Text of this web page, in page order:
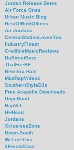
Jordan Release Dates
Air Force Ones
Urban Music Blog
BestOfBothOffices
Air Jordans
CentralStationLovesYou
IndustryFinest
CredibleMusicReviews
DaStreetBuzz
ThatFireBF
New Era Hats
MadRapVideos
SouthernStyleDJs
Free Acapella Downloads
DopeHood
RapVet
HHHead
Jordans
XclusivesZone
Down-South
WeLiveThis
2Fresh2Cool